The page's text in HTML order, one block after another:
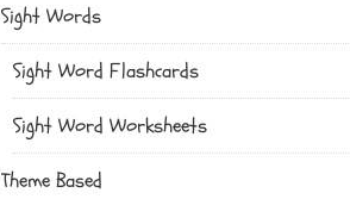
Sight Words
Sight Word Flashcards
Sight Word Worksheets
Theme Based